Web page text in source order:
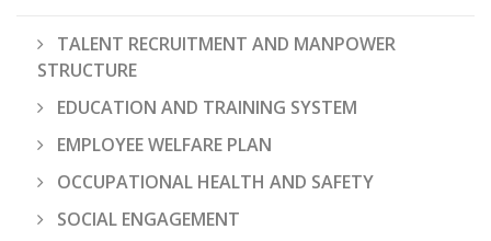
TALENT RECRUITMENT AND MANPOWER
STRUCTURE
EDUCATION AND TRAINING SYSTEM
EMPLOYEE WELFARE PLAN
OCCUPATIONAL HEALTH AND SAFETY
SOCIAL ENGAGEMENT